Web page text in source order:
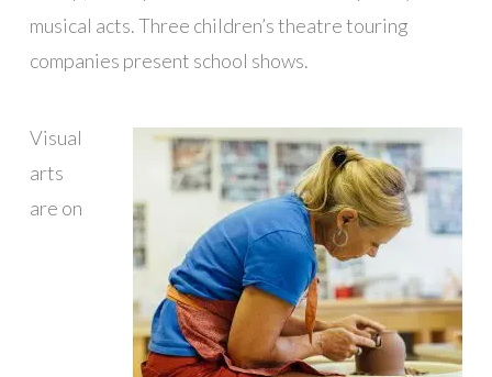
musical acts. Three children’s theatre touring
companies present school shows.
Visual
arts
are on